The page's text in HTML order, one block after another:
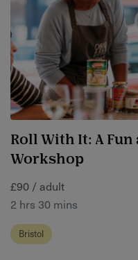
Roll With It: A
Workshop
£90 / adult
2 hrs 30 mins
Bristol